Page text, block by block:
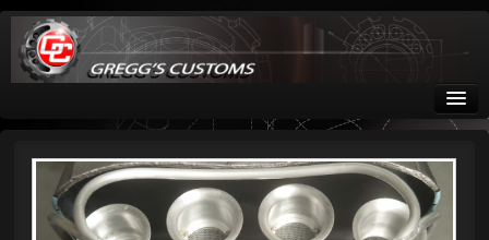
Greggs Customs
Since 2002
Home